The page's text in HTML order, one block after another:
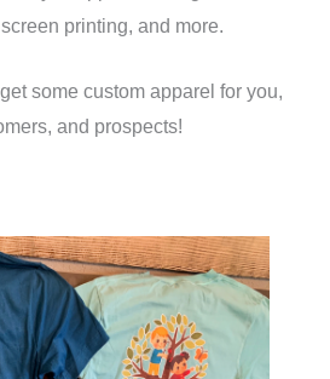
printing, and more.
some custom apparel for you,
and prospects!